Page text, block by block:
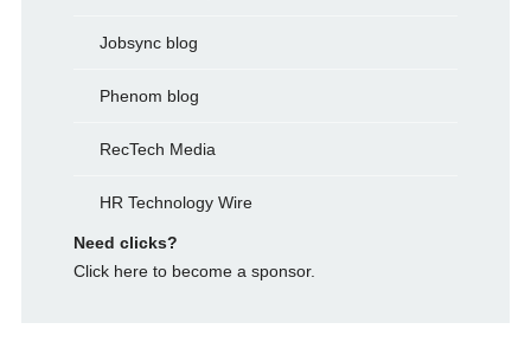
Jobsync blog
Phenom blog
RecTech Media
HR Technology Wire
Need clicks?
Click here to become a sponsor.